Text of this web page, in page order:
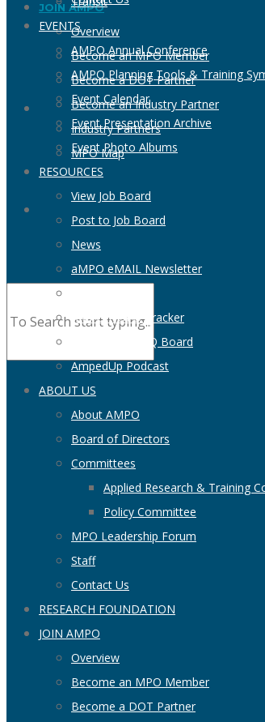
JOIN AMPO
Overview
Become an MPO Member
Become a DOT Partner
Become an Industry Partner
Industry Partners
MPO Map
EVENTS
AMPO Annual Conference
AMPO Planning Tools & Training
Event Calendar
Event Presentation Archive
Event Photo Albums
RESOURCES
View Job Board
Post to Job Board
News
aMPO eMAIL Newsletter
AMPO NOFO Tracker
View RFP & RFQ Board
AmpedUp Podcast
ABOUT US
About AMPO
Board of Directors
Committees
Applied Research & Training
Policy Committee
MPO Leadership Forum
Staff
Contact Us
RESEARCH FOUNDATION
JOIN AMPO
Overview
Become an MPO Member
Become a DOT Partner